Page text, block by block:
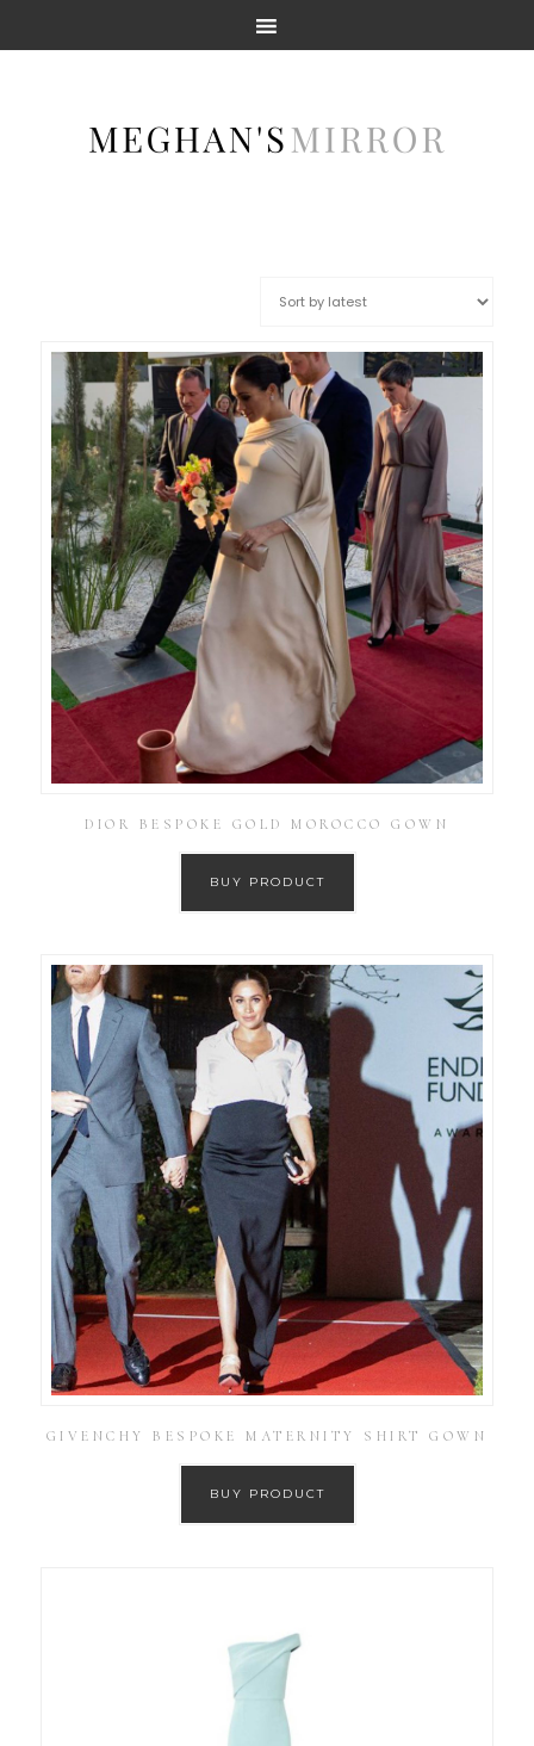
DIOR BESPOKE GOLD MOROCCO GOWN
BUY PRODUCT
GIVENCHY BESPOKE MATERNITY SHIRT GOWN
BUY PRODUCT